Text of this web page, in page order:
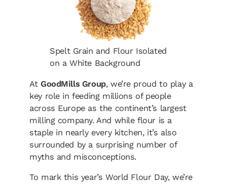
Spelt Grain and Flour Isolated
on a White Background
At GoodMills Group, we’re proud to play a
key role in feeding millions of people
across Europe as the continent’s largest
milling company. And while flour is a
staple in nearly every kitchen, it’s also
surrounded by a surprising number of
myths and misconceptions.
To mark this year’s World Flour Day, we’re